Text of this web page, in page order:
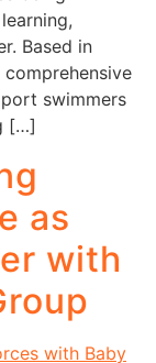
Based in
swimmers
[…]
as
with